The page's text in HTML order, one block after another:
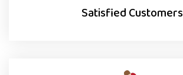
Satisfied Customers